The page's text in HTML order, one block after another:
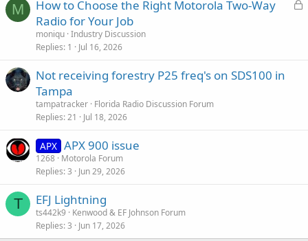
M
L
How to Choose the Right Motorola Two-Way
Radio for Your Job
moniqu Industry Discussion
Replies 1 Jul 16, 2026
Not receiving forestry P25 freq's on SDS100 in
Tampa
tampatracker Florida Radio Discussion Forum
Replies 21 Jul 18, 2026
APX APX 900 issue
1268 Motorola Forum
Replies 3 Jun 29, 2026
T EFJ Lightning
ts442k9
Kenwood & EF Johnson Forum
Replies 3 Jun 17, 2026